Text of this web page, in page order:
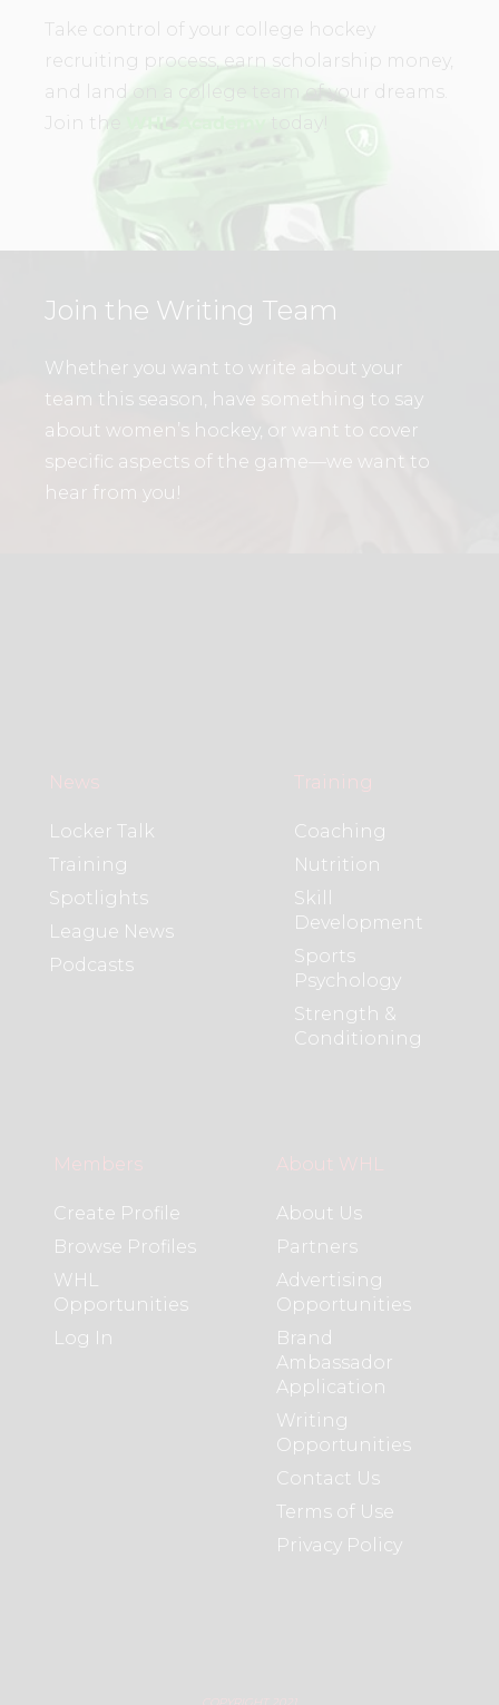
Take control of your college hockey
recruiting process, earn scholarship money,
and land on a college team of your dreams.
Join the
today!
Join the Writing Team
Whether you want to write about your
team this season, have something to say
about women’s hockey, or want to cover
specific aspects of the game—we want to
hear from you!
News
Locker Talk
Training
Spotlights
League News
Podcasts
Training
Coaching
Nutrition
Skill
Development
Sports
Psychology
Strength &
Conditioning
Members
Create Profile
Browse Profiles
WHL
Opportunities
Log In
About WHL
About Us
Partners
Advertising
Opportunities
Brand
Ambassador
Application
Writing
Opportunities
Contact Us
Terms of Use
Privacy Policy
COPYRIGHT 2021